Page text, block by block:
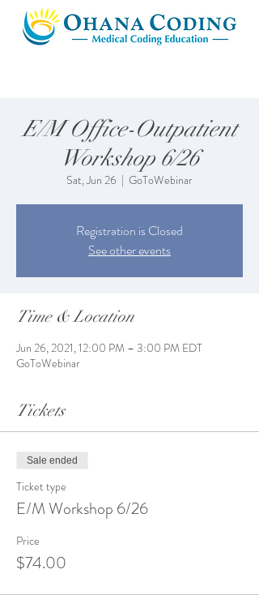
E/M Office-Outpatient
Workshop 6/26
Sat, Jun 26
  |
GoToWebinar
Registration is Closed
See other events
Time & Location
Jun 26, 2021, 12:00 PM – 3:00 PM EDT
GoToWebinar
Tickets
Sale ended
Ticket type
E/M Workshop 6/26
Price
$74.00